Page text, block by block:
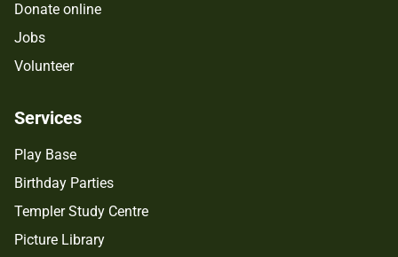
Donate online
Jobs
Volunteer
Services
Play Base
Birthday Parties
Templer Study Centre
Picture Library